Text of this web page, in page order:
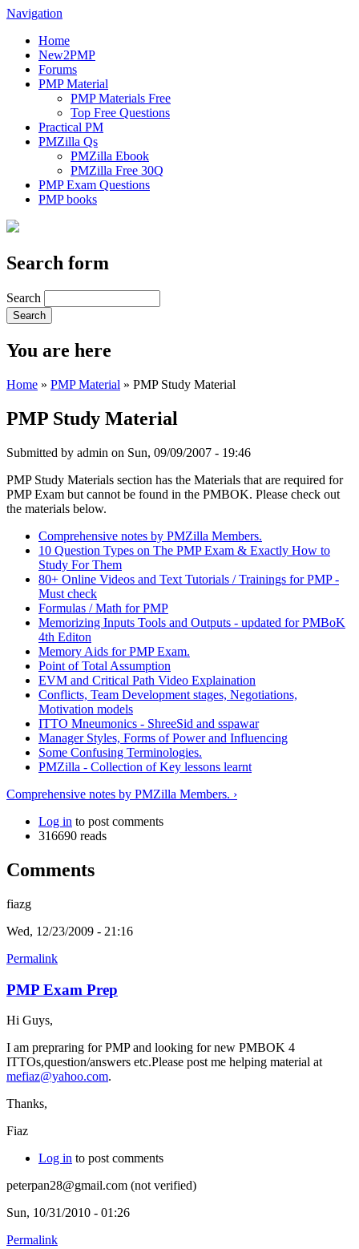
Navigation
Home
New2PMP
Forums
PMP Material
PMP Materials Free
Top Free Questions
Practical PM
PMZilla Qs
PMZilla Ebook
PMZilla Free 30Q
PMP Exam Questions
PMP books
Search form
Search
You are here
Home » PMP Material » PMP Study Material
PMP Study Material
Submitted by admin on Sun, 09/09/2007 - 19:46
PMP Study Materials section has the Materials that are required for
PMP Exam but cannot be found in the PMBOK. Please check out
the materials below.
Comprehensive notes by PMZilla Members.
10 Question Types on The PMP Exam & Exactly How to
Study For Them
80+ Online Videos and Text Tutorials / Trainings for PMP -
Must check
Formulas / Math for PMP
Memorizing Inputs Tools and Outputs - updated for PMBoK
4th Editon
Memory Aids for PMP Exam.
Point of Total Assumption
EVM and Critical Path Video Explaination
Conflicts, Team Development stages, Negotiations,
Motivation models
ITTO Mneumonics - ShreeSid and sspawar
Manager Styles, Forms of Power and Influencing
Some Confusing Terminologies.
PMZilla - Collection of Key lessons learnt
Comprehensive notes by PMZilla Members. ›
Log in to post comments
316690 reads
Comments
fiazg
Wed, 12/23/2009 - 21:16
Permalink
PMP Exam Prep
Hi Guys,
I am prepraring for PMP and looking for new PMBOK 4
ITTOs,question/answers etc.Please post me helping material at
mefiaz@yahoo.com.
Thanks,
Fiaz
Log in to post comments
peterpan28@gmail.com (not verified)
Sun, 10/31/2010 - 01:26
Permalink